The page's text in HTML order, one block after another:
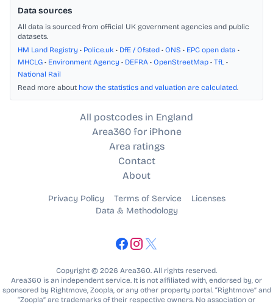
Data sources
All data is sourced from official UK government agencies and public
datasets.
HM Land Registry • Police.uk • DfE / Ofsted • ONS • EPC open data •
MHCLG • Environment Agency • DEFRA • OpenStreetMap • TfL •
National Rail
Read more about how the statistics and valuation are calculated.
All postcodes in England
Area360 for iPhone
Area ratings
Contact
About
Privacy Policy Terms of Service
Licenses
Data & Methodology
Copyright © 2026 Area360. All rights reserved.
Area360 is an independent service. It is not affiliated with, endorsed by, or
sponsored by Rightmove, Zoopla, or any other property portal. “Rightmove” and
“Zoopla” are trademarks of their respective owners. No association or